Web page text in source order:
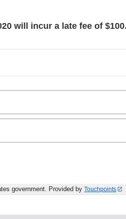
will incur a late fee of
government. Provided by Touchpoints